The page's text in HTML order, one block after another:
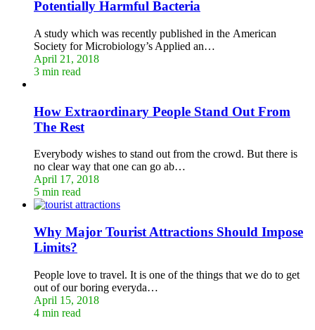
Potentially Harmful Bacteria
A study which was recently published in the American
Society for Microbiology’s Applied an…
April 21, 2018
3 min read
How Extraordinary People Stand Out From
The Rest
Everybody wishes to stand out from the crowd. But there is
no clear way that one can go ab…
April 17, 2018
5 min read
Why Major Tourist Attractions Should Impose
Limits?
People love to travel. It is one of the things that we do to get
out of our boring everyda…
April 15, 2018
4 min read